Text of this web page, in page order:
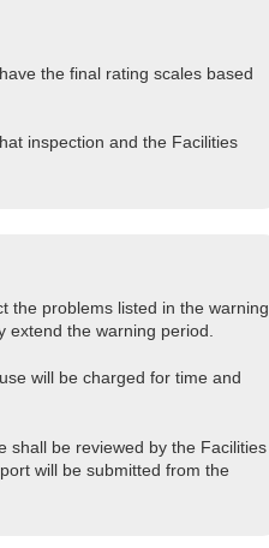
the final rating scales based
inspection and the Facilities
the problems listed in the warning
extend the warning period.
will be charged for time and
shall be reviewed by the Facilities
will be submitted from the